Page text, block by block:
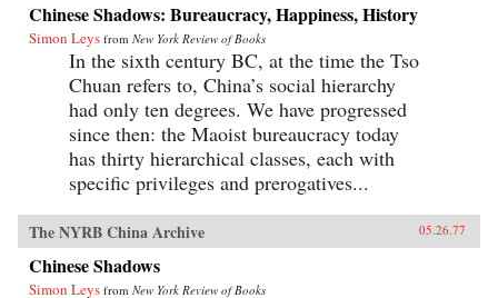
Chinese Shadows: Bureaucracy, Happiness, History
Simon Leys from New York Review of Books
In the sixth century BC, at the time the Tso
Chuan refers to, China’s social hierarchy
had only ten degrees. We have progressed
since then: the Maoist bureaucracy today
has thirty hierarchical classes, each with
specific privileges and prerogatives...
The NYRB China Archive 05.26.77
Chinese Shadows
Simon Leys from New York Review of Books